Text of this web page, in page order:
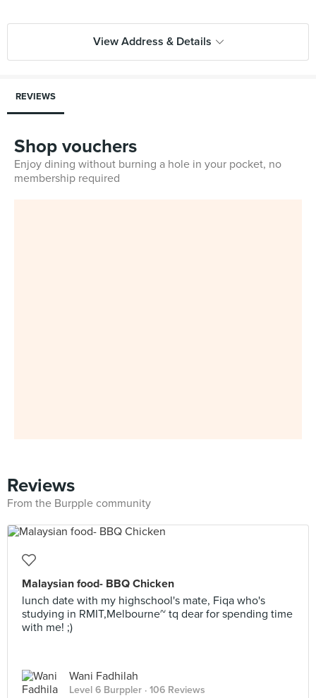
View Address & Details
REVIEWS
Shop vouchers
Enjoy dining without burning a hole in your pocket, no
membership required
Reviews
From the Burpple community
Malaysian food- BBQ Chicken
lunch date with my highschool's mate, Fiqa who's
studying in RMIT,Melbourne~ tq dear for spending time
with me! ;)
Wani Fadhilah
Level 6 Burppler · 106 Reviews